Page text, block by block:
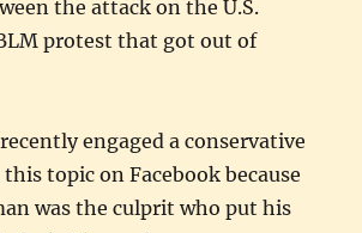
the attack on the U.S.
protest that got out of
engaged a conservative
topic on Facebook because
was the culprit who put his